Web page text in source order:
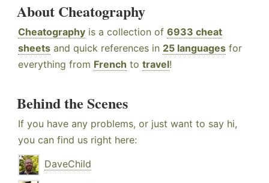
About Cheatography
Cheatography is a collection of 6933 cheat
sheets and quick references in 25 languages for
everything from French to travel!
Behind the Scenes
If you have any problems, or just want to say hi,
you can find us right here:
DaveChild